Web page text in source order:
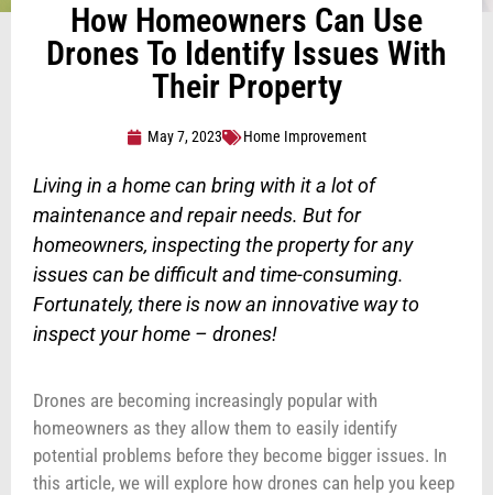
How Homeowners Can Use
Drones To Identify Issues With
Their Property
May 7, 2023 Home Improvement
Living in a home can bring with it a lot of
maintenance and repair needs. But for
homeowners, inspecting the property for any
issues can be difficult and time-consuming.
Fortunately, there is now an innovative way to
inspect your home – drones!
Drones are becoming increasingly popular with
homeowners as they allow them to easily identify
potential problems before they become bigger issues. In
this article, we will explore how drones can help you keep